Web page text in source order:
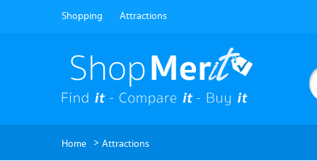
Shopping Attractions
Home > Attractions